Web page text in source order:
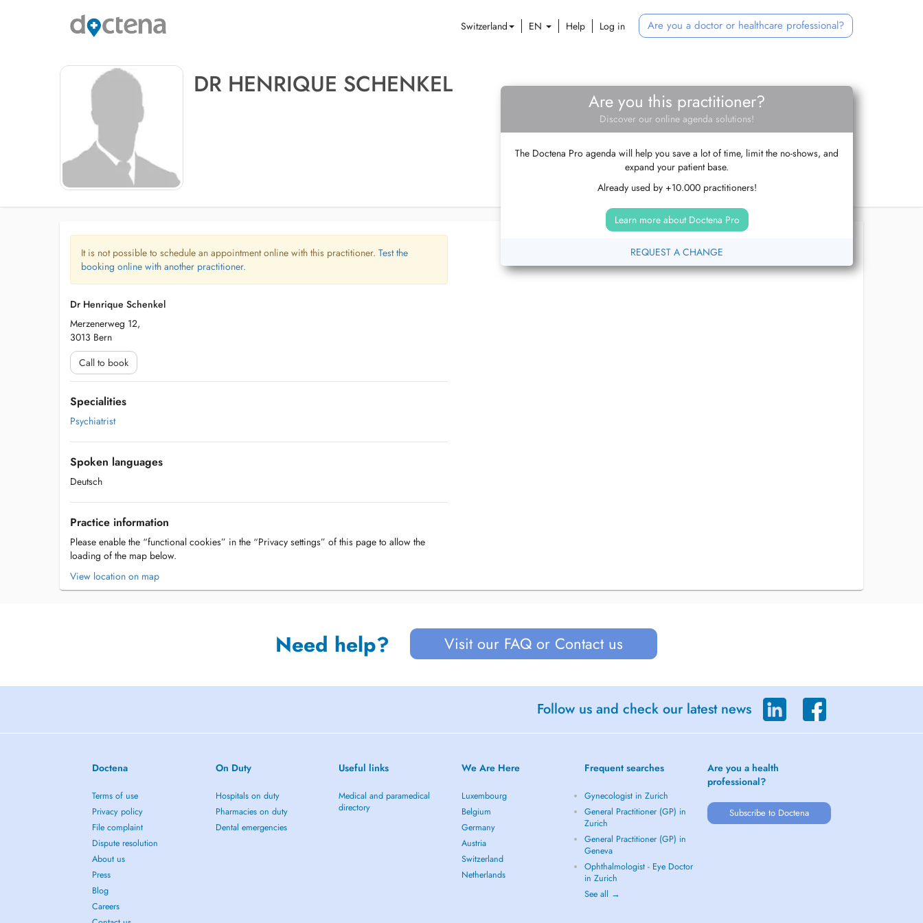
Switzerland EN Help Log in Are you a doctor or healthcare professional?
DR HENRIQUE SCHENKEL
Are you this practitioner?
Discover our online agenda solutions!
The Doctena Pro agenda will help you save a lot of time, limit the no-shows, and
expand your patient base.
Already used by +10.000 practitioners!
Learn more about Doctena Pro
REQUEST A CHANGE
It is not possible to schedule an appointment online with this practitioner. Test the
booking online with another practitioner.
Dr Henrique Schenkel
Merzenerweg 12,
3013 Bern
Call to book
Specialities
Psychiatrist
Spoken languages
Deutsch
Practice information
Please enable the “functional cookies” in the “Privacy settings” of this page to allow the
loading of the map below.
View location on map
Need help? Visit our FAQ or Contact us
Follow us and check our latest news
Doctena
Terms of use
Privacy policy
File complaint
Dispute resolution
About us
Press
Blog
Careers
On Duty
Hospitals on duty
Pharmacies on duty
Dental emergencies
Useful links
Medical and paramedical
directory
We Are Here
Luxembourg
Belgium
Germany
Austria
Switzerland
Netherlands
Frequent searches
Gynecologist in Zurich
General Practitioner (GP) in
Zurich
General Practitioner (GP) in
Geneva
Ophthalmologist - Eye Doctor
in Zurich
See all →
Are you a health
professional?
Subscribe to Doctena